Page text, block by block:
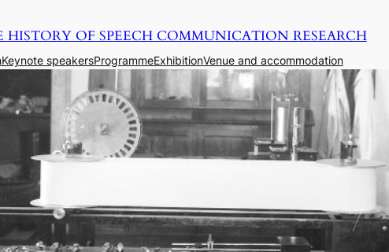
OF SPEECH COMMUNICATION RESEARCH
Keynote speakersProgrammeExhibitionVenue and accommodation